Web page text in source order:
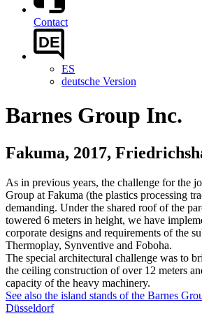
Contact
DE
ES
deutsche Version
Barnes Group Inc.
Fakuma, 2017,
As in previous years, the challenge for the
Group at Fakuma (the plastics processing
demanding. Under the shared roof of the
towered 6 meters in height, we have
corporate designs and requirements of the
Thermoplay, Synventive and Foboha.
The special architectural challenge was to
the ceiling construction of over 12 meters
capacity of the heavy machinery.
See also the island stands of the Barnes
Düsseldorf